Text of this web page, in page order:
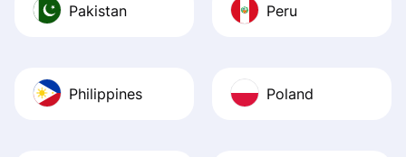
Pakistan Peru
Philippines Poland